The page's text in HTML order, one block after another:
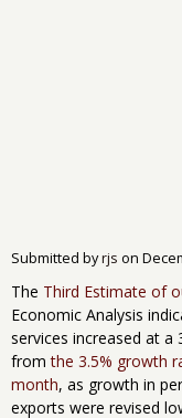
Submitted byrjs on
The Third Estimate of
Economic Analysis
services increased at a
fromthe 3.5% growth
month, as growth in
exports were revised